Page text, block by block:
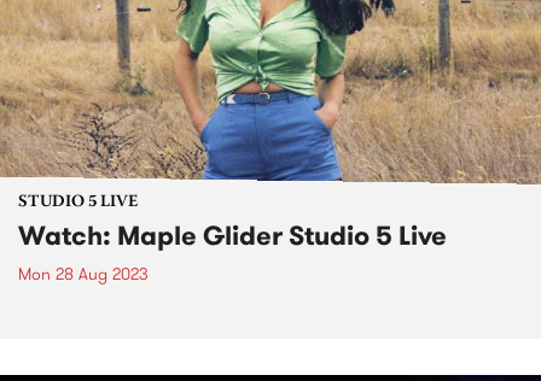
STUDIO 5 LIVE
Watch: Maple Glider Studio 5 Live
Mon 28 Aug 2023